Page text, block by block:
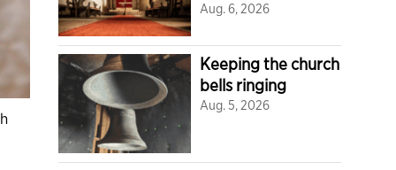
Aug. 6, 2026
Keeping the church
bells ringing
Aug. 5, 2026